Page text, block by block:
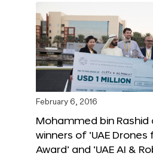
February 6, 2016
Mohammed bin Rashid
winners of ‘UAE
Award’ and ‘UAE AI &